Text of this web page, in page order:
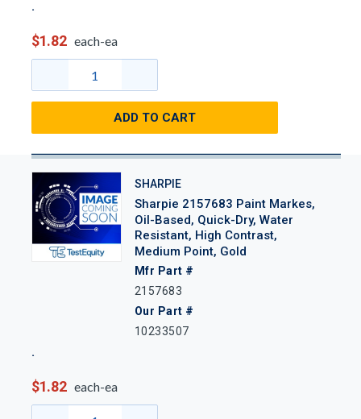
$1.82 each-ea
ADD TO CART
SHARPIE
Sharpie 2157683 Paint Markes,
Oil-Based, Quick-Dry, Water
Resistant, High Contrast,
Medium Point, Gold
Mfr Part #
2157683
Our Part #
10233507
$1.82 each-ea